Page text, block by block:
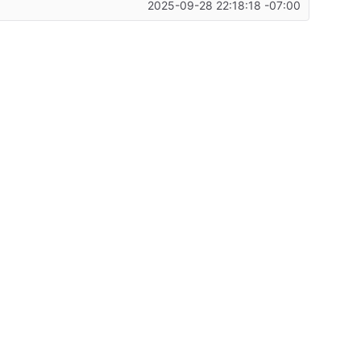
2025-09-28 22:18:18 -07:00